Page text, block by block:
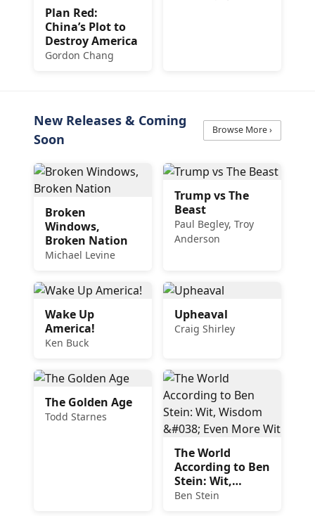
Plan Red:
China’s Plot to
Destroy America
Gordon Chang
New Releases & Coming
Soon
Browse More ›
Broken
Windows,
Broken Nation
Michael Levine
Trump vs The
Beast
Paul Begley, Troy
Anderson
Wake Up
America!
Ken Buck
Upheaval
Craig Shirley
The Golden Age
Todd Starnes
The World
According to Ben
Stein: Wit,
Wisdom & Even
Ben Stein